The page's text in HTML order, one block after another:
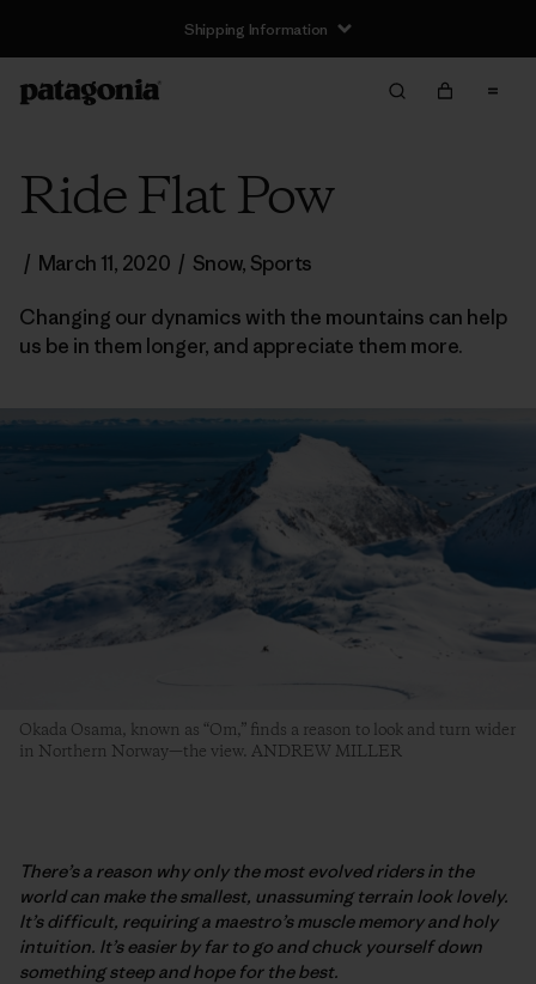
Shipping Information
Ride Flat Pow
/ March 11, 2020 / Snow, Sports
Changing our dynamics with the mountains can help
us be in them longer, and appreciate them more.
Okada Osama, known as “Om,” finds a reason to look and turn wider
in Northern Norway—the view. ANDREW MILLER
There’s a reason why only the most evolved riders in the
world can make the smallest, unassuming terrain look lovely.
It’s difficult, requiring a maestro’s muscle memory and holy
intuition. It’s easier by far to go and chuck yourself down
something steep and hope for the best.